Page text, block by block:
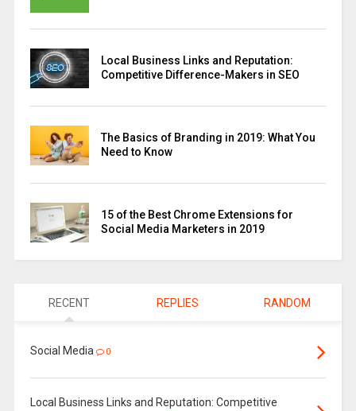
Local Business Links and Reputation:
Competitive Difference-Makers in SEO
The Basics of Branding in 2019: What You
Need to Know
15 of the Best Chrome Extensions for
Social Media Marketers in 2019
RECENT REPLIES RANDOM
Social Media 0
Local Business Links and Reputation: Competitive